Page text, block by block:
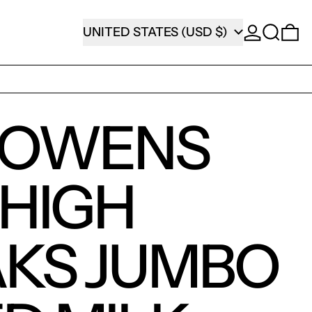
COUNTRY/REGION UNITED STATES (USD $)
JUMBO